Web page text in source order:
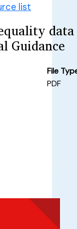
list
data
Guidance
File
PDF